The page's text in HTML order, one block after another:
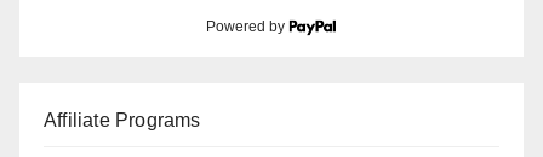
Powered by
Affiliate Programs